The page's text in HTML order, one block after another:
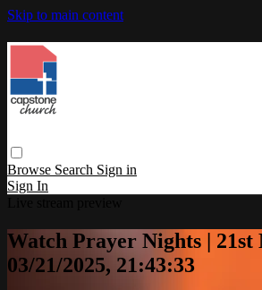
Skip to main content
Browse Search Sign in
Sign In
Watch Prayer Nights | 21st
03/21/2025, 21:43:33